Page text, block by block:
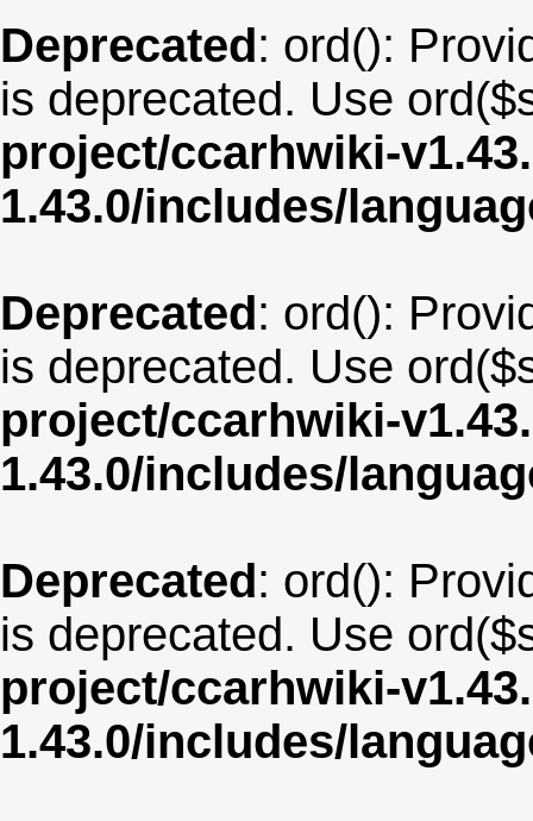
Deprecated: ord():
is deprecated. Use
project/ccarhwiki-
1.43.0/includes/
Deprecated: ord():
is deprecated. Use
project/ccarhwiki-
1.43.0/includes/
Deprecated: ord():
is deprecated. Use
project/ccarhwiki-
1.43.0/includes/